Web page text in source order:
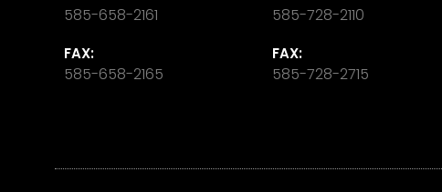
585-658-2161
FAX:
585-658-2165
585-728-2110
FAX:
585-728-2715